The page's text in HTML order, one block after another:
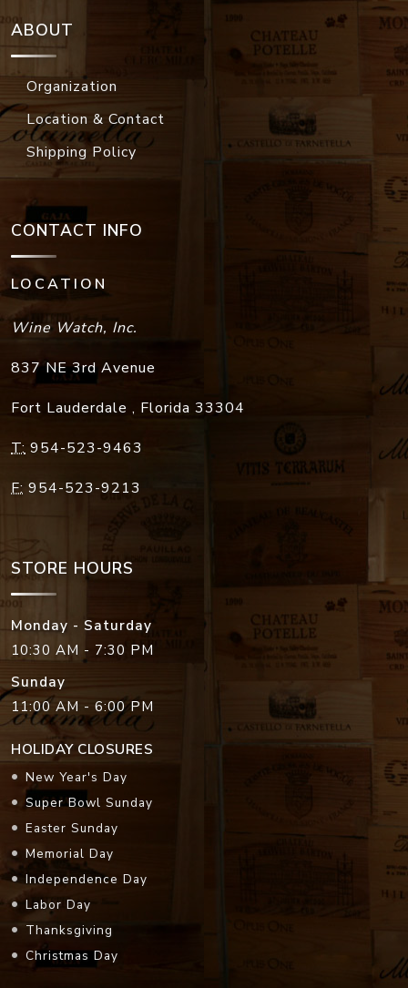
ABOUT
Organization
Location & Contact
Shipping Policy
CONTACT INFO
LOCATION
Wine Watch, Inc.
837 NE 3rd Avenue
Fort Lauderdale , Florida 33304
T: 954-523-9463
F: 954-523-9213
STORE HOURS
Monday - Saturday
10:30 AM - 7:30 PM
Sunday
11:00 AM - 6:00 PM
HOLIDAY CLOSURES
New Year's Day
Super Bowl Sunday
Easter Sunday
Memorial Day
Independence Day
Labor Day
Thanksgiving
Christmas Day